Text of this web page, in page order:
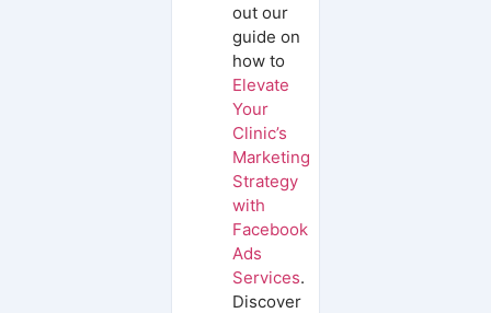
out our
guide on
how to
Elevate
Your
Clinic’s
Marketing
Strategy
with
Facebook
Ads
Services.
Discover